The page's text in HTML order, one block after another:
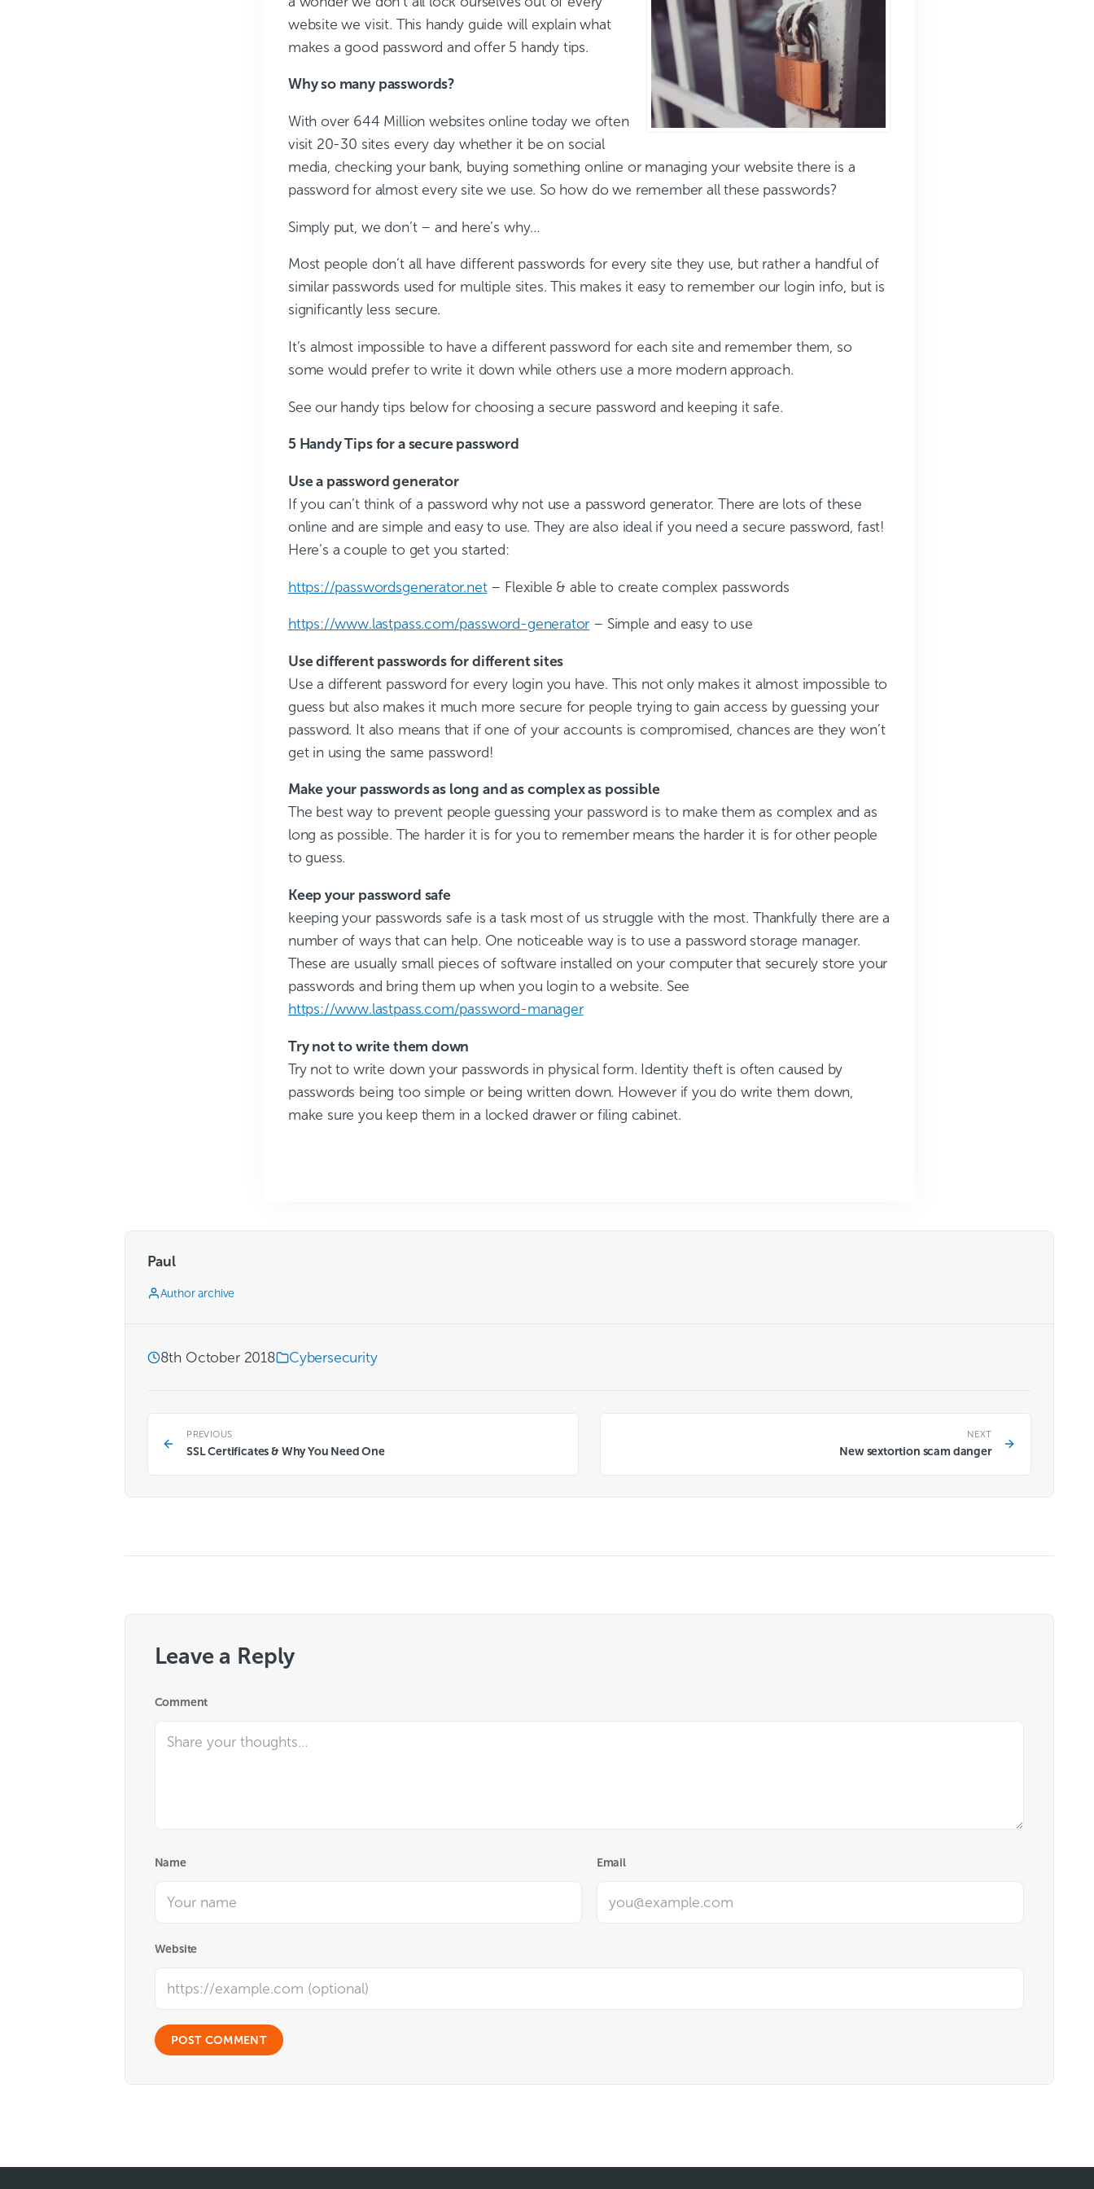
website we visit. This handy guide will explain what
makes a good password and offer 5 handy tips.
Why so many passwords?
With over 644 Million websites online today we often
visit 20-30 sites every day whether it be on social
media, checking your bank, buying something online or managing your website there is a
password for almost every site we use. So how do we remember all these passwords?
Simply put, we don’t – and here’s why…
Most people don’t all have different passwords for every site they use, but rather a handful of
similar passwords used for multiple sites. This makes it easy to remember our login info, but is
significantly less secure.
It’s almost impossible to have a different password for each site and remember them, so
some would prefer to write it down while others use a more modern approach.
See our handy tips below for choosing a secure password and keeping it safe.
5 Handy Tips for a secure password
Use a password generator
If you can’t think of a password why not use a password generator. There are lots of these
online and are simple and easy to use. They are also ideal if you need a secure password, fast!
Here’s a couple to get you started:
https://passwordsgenerator.net– Flexible & able to create complex passwords
https://www.lastpass.com/password-generator – Simple and easy to use
Use different passwords for different sites
Use a different password for every login you have. This not only makes it almost impossible to
guess but also makes it much more secure for people trying to gain access by guessing your
password. It also means that if one of your accounts is compromised, chances are they won’t
get in using the same password!
Make your passwords as long and as complex as possible
The best way to prevent people guessing your password is to make them as complex and as
long as possible. The harder it is for you to remember means the harder it is for other people
to guess.
Keep your password safe
keeping your passwords safe is a task most of us struggle with the most. Thankfully there are a
number of ways that can help. One noticeable way is to use a password storage manager.
These are usually small pieces of software installed on your computer that securely store your
passwords and bring them up when you login to a website. See
https://www.lastpass.com/password-manager
Try not to write them down
Try not to write down your passwords in physical form. Identity theft is often caused by
passwords being too simple or being written down. However if you do write them down,
make sure you keep them in a locked drawer or filing cabinet.
Paul
Author archive
8th October 2018 Cybersecurity
PREVIOUS
SSL Certificates & Why You Need One
NEXT
New sextortion scam danger
Leave a Reply
Comment
Name Email
Website